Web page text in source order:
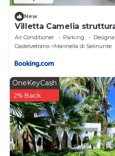
New
Villetta Camelia
Spiaggia di Marinella di
Air Conditioner Parking
Castelvetrano
Marinella di Selinunte
OneKeyCash
2% Back